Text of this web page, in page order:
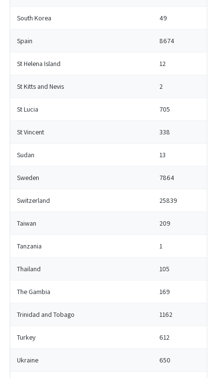
South Korea 49
Spain 8674
St Helena Island 12
St Kitts and Nevis 2
St Lucia 705
St Vincent 338
Sudan 13
Sweden 7864
Switzerland 25839
Taiwan 209
Tanzania 1
Thailand 105
The Gambia 169
Trinidad and Tobago 1162
Turkey 612
Ukraine 650